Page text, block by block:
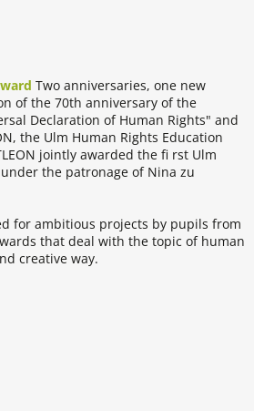
Two anniversaries, one new
of the 70th anniversary of the
Declaration of Human Rights" and
the Ulm Human Rights Education
jointly awarded the fi rst Ulm
the patronage of Nina zu
for ambitious projects by pupils from
that deal with the topic of human
creative way.